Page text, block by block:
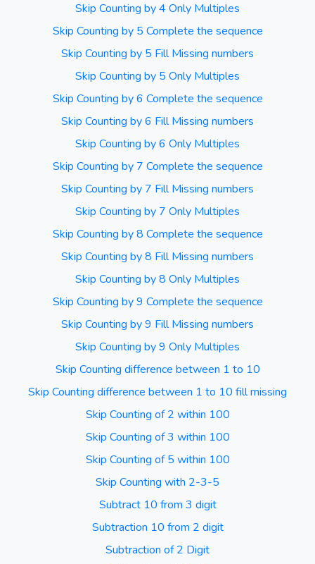
Skip Counting by 4 Only Multiples
Skip Counting by 5 Complete the sequence
Skip Counting by 5 Fill Missing numbers
Skip Counting by 5 Only Multiples
Skip Counting by 6 Complete the sequence
Skip Counting by 6 Fill Missing numbers
Skip Counting by 6 Only Multiples
Skip Counting by 7 Complete the sequence
Skip Counting by 7 Fill Missing numbers
Skip Counting by 7 Only Multiples
Skip Counting by 8 Complete the sequence
Skip Counting by 8 Fill Missing numbers
Skip Counting by 8 Only Multiples
Skip Counting by 9 Complete the sequence
Skip Counting by 9 Fill Missing numbers
Skip Counting by 9 Only Multiples
Skip Counting difference between 1 to 10
Skip Counting difference between 1 to 10 fill missing
Skip Counting of 2 within 100
Skip Counting of 3 within 100
Skip Counting of 5 within 100
Skip Counting with 2-3-5
Subtract 10 from 3 digit
Subtraction 10 from 2 digit
Subtraction of 2 Digit